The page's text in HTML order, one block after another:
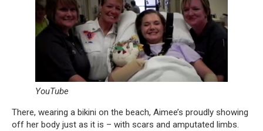
YouTube
There, wearing a bikini on the beach, Aimee’s proudly showing
off her body just as it is – with scars and amputated limbs.